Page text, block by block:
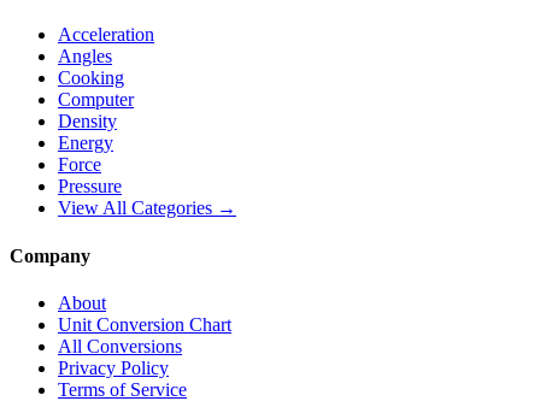
Acceleration
Angles
Cooking
Computer
Density
Energy
Force
Pressure
View All Categories →
Company
About
Unit Conversion Chart
All Conversions
Privacy Policy
Terms of Service